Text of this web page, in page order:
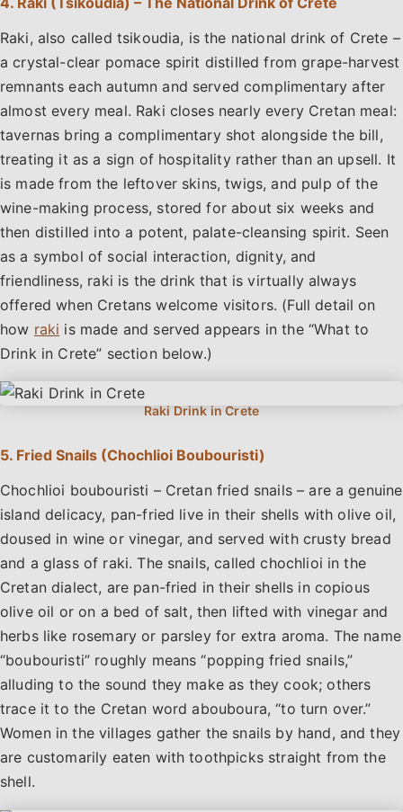
Raki, also called tsikoudia, is the national drink of Crete –
a crystal-clear pomace spirit distilled from grape-harvest
remnants each autumn and served complimentary after
almost every meal. Raki closes nearly every Cretan meal:
tavernas bring a complimentary shot alongside the bill,
treating it as a sign of hospitality rather than an upsell. It
is made from the leftover skins, twigs, and pulp of the
wine-making process, stored for about six weeks and
then distilled into a potent, palate-cleansing spirit. Seen
as a symbol of social interaction, dignity, and
friendliness, raki is the drink that is virtually always
offered when Cretans welcome visitors. (Full detail on
how raki is made and served appears in the “What to
Drink in Crete” section below.)
5. Fried Snails (Chochlioi Boubouristi)
Chochlioi boubouristi – Cretan fried snails – are a genuine
island delicacy, pan-fried live in their shells with olive oil,
doused in wine or vinegar, and served with crusty bread
and a glass of raki. The snails, called chochlioi in the
Cretan dialect, are pan-fried in their shells in copious
olive oil or on a bed of salt, then lifted with vinegar and
herbs like rosemary or parsley for extra aroma. The name
“boubouristi” roughly means “popping fried snails,”
alluding to the sound they make as they cook; others
trace it to the Cretan word abouboura, “to turn over.”
Women in the villages gather the snails by hand, and they
are customarily eaten with toothpicks straight from the
shell.